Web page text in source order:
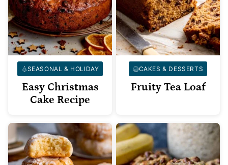
SEASONAL & HOLIDAY
Easy Christmas
Cake Recipe
CAKES & DESSERTS
Fruity Tea Loaf